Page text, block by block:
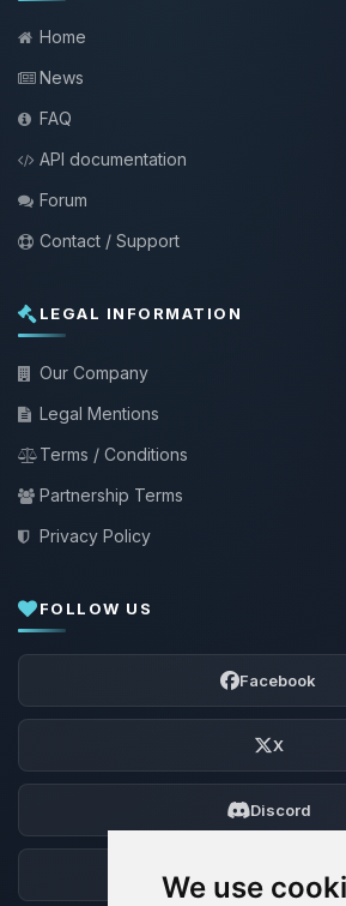
We use
Home
News
FAQ
API documentation
Forum
Contact / Support
LEGAL INFORMATION
Our Company
Legal Mentions
Terms / Conditions
Partnership Terms
Privacy Policy
FOLLOW US
Facebook
X
Discord